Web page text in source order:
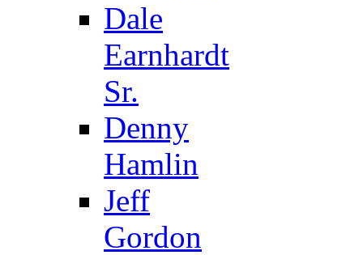
Dale
Earnhardt
Sr.
Denny
Hamlin
Jeff
Gordon